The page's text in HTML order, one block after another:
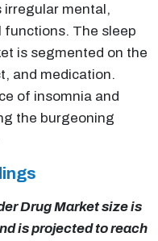
irregular mental,
functions. The sleep
is segmented on the
and medication.
of insomnia and
the burgeoning
Drug Market size is
is projected to reach